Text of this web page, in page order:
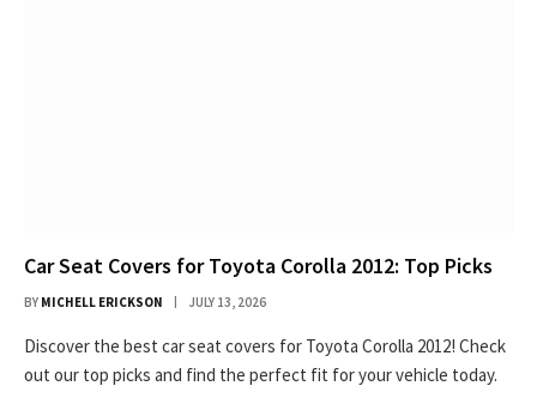
Car Seat Covers for Toyota Corolla 2012: Top Picks
BY MICHELL ERICKSON JULY 13, 2026
Discover the best car seat covers for Toyota Corolla 2012! Check
out our top picks and find the perfect fit for your vehicle today.